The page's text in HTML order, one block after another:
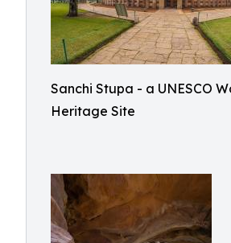
Sanchi Stupa - a UNESCO
Heritage Site